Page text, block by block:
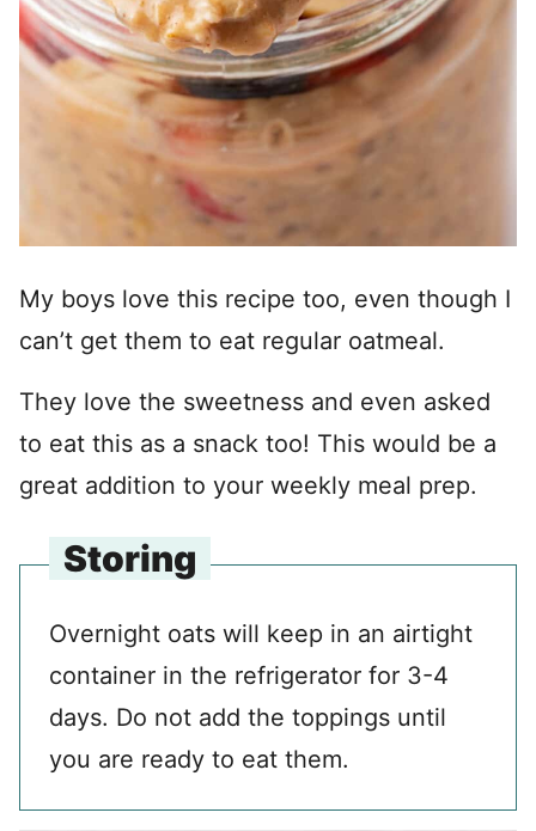
My boys love this recipe too, even though I
can’t get them to eat regular oatmeal.
They love the sweetness and even asked
to eat this as a snack too! This would be a
great addition to your weekly meal prep.
Storing
Overnight oats will keep in an airtight
container in the refrigerator for 3-4
days. Do not add the toppings until
you are ready to eat them.